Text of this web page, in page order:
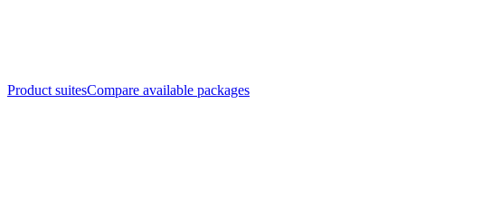
Product suitesCompare available packages